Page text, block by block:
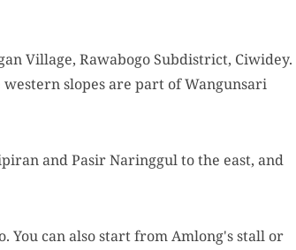
Village, Rawabogo Subdistrict, Ciwidey.
slopes are part of Wangunsari
and Pasir Naringgul to the east, and
You can also start from Amlong's stall or